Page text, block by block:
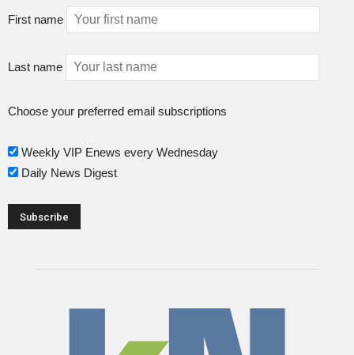
First name
Last name
Choose your preferred email subscriptions
Weekly VIP Enews every Wednesday
Daily News Digest